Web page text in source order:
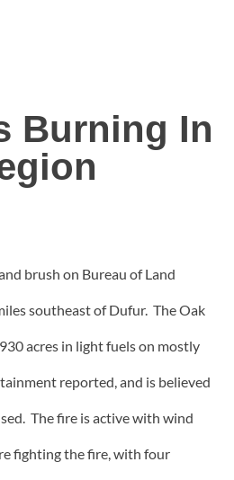
Burning In
brush on Bureau of Land
southeast of Dufur. The Oak
acres in light fuels on mostly
reported, and is believed
The fire is active with wind
fighting the fire, with four